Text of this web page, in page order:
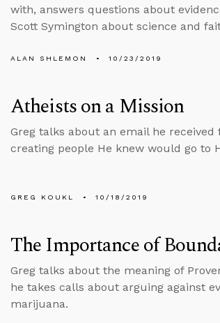
with, answers questions about
Scott Symington about science and
ALAN SHLEMON 10/23/2019
Atheists on a Mission
Greg talks about an email he
creating people He knew would go to
GREG KOUKL 10/18/2019
The Importance of
Greg talks about the meaning of
he takes calls about arguing against
marijuana.